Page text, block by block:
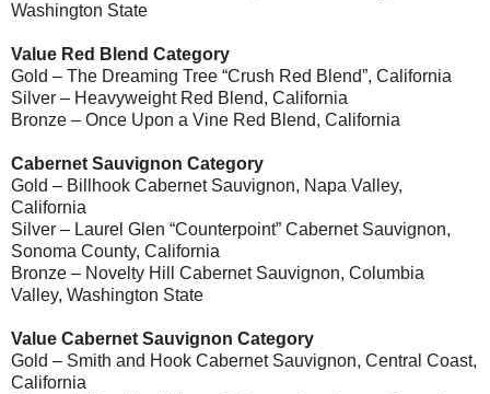
Washington State
Value Red Blend Category
Gold – The Dreaming Tree “Crush Red Blend”, California
Silver – Heavyweight Red Blend, California
Bronze – Once Upon a Vine Red Blend, California
Cabernet Sauvignon Category
Gold – Billhook Cabernet Sauvignon, Napa Valley,
California
Silver – Laurel Glen “Counterpoint” Cabernet Sauvignon,
Sonoma County, California
Bronze – Novelty Hill Cabernet Sauvignon, Columbia
Valley, Washington State
Value Cabernet Sauvignon Category
Gold – Smith and Hook Cabernet Sauvignon, Central Coast,
California